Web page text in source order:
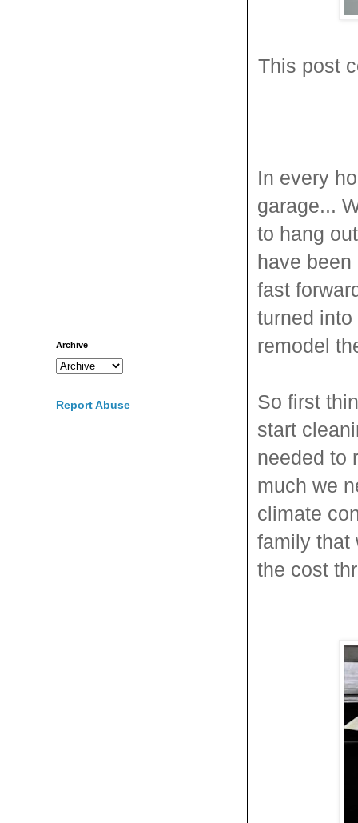
This post
In every
garage...
to hang
have
fast
turned
remodel
So first
start
needed to
much we
climate
family that
the cost
Archive
Report Abuse